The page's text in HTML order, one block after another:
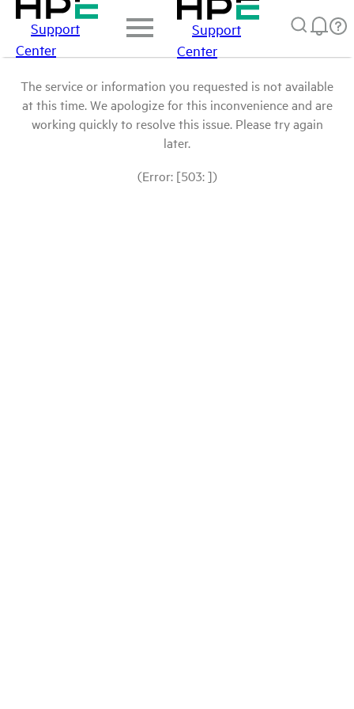
Support
Center
Support
Center
The service or information you requested is not available
at this time. We apologize for this inconvenience and are
working quickly to resolve this issue. Please try again
later.
(Error: [503: ])